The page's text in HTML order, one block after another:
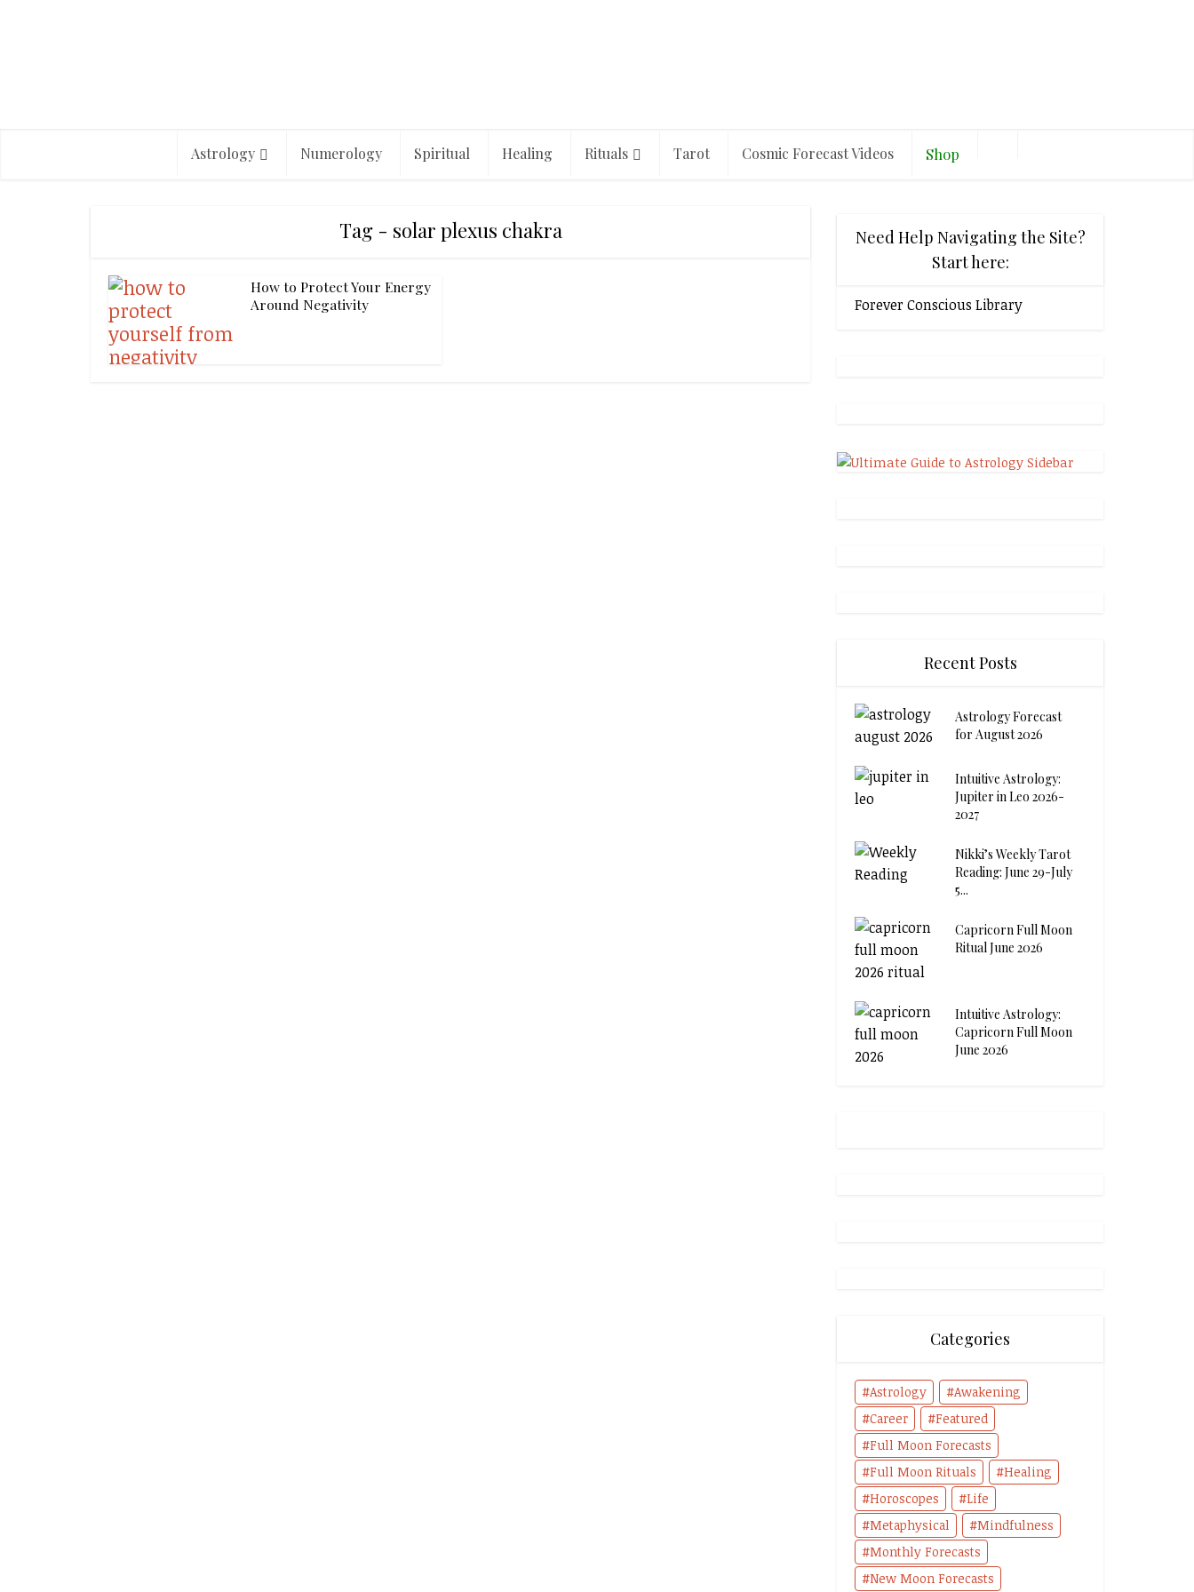
Astrology Numerology Spiritual Healing Rituals Tarot Cosmic Forecast Videos Shop
Tag - solar plexus chakra
How to Protect Your Energy
Around Negativity
Need Help Navigating the Site?
Start here:
Forever Conscious Library
Recent Posts
Astrology Forecast
for August 2026
Intuitive Astrology:
Jupiter in Leo 2026-
2027
Nikki’s Weekly Tarot
Reading: June 29-July
5...
Capricorn Full Moon
Ritual June 2026
Intuitive Astrology:
Capricorn Full Moon
June 2026
Categories
Astrology
Awakening
Career
Featured
Full Moon Forecasts
Full Moon Rituals
Healing
Horoscopes
Life
Metaphysical
Mindfulness
Monthly Forecasts
New Moon Forecasts